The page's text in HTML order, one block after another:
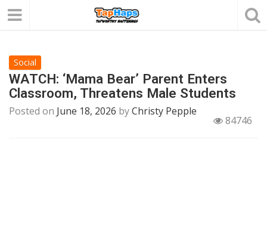
Social
WATCH: ‘Mama Bear’ Parent Enters
Classroom, Threatens Male Students
Posted on June 18, 2026 byChristy Pepple
84746